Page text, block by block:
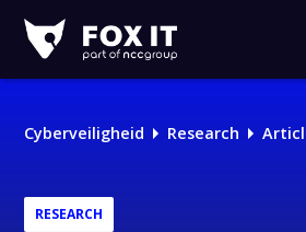
IT
Logo
Cyberveiligheid Research
RESEARCH